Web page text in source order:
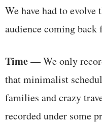
We have had to evolve
audience coming back
Time— We only
that minimalist
families and crazy
recorded under some